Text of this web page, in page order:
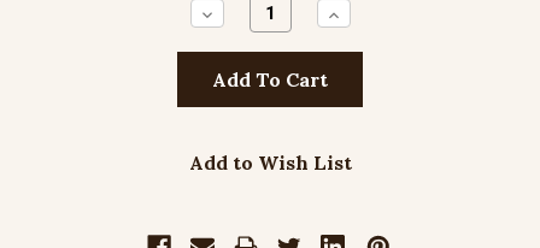
Decrease
Quantity:
Increase
Quantity:
Add to Wish List